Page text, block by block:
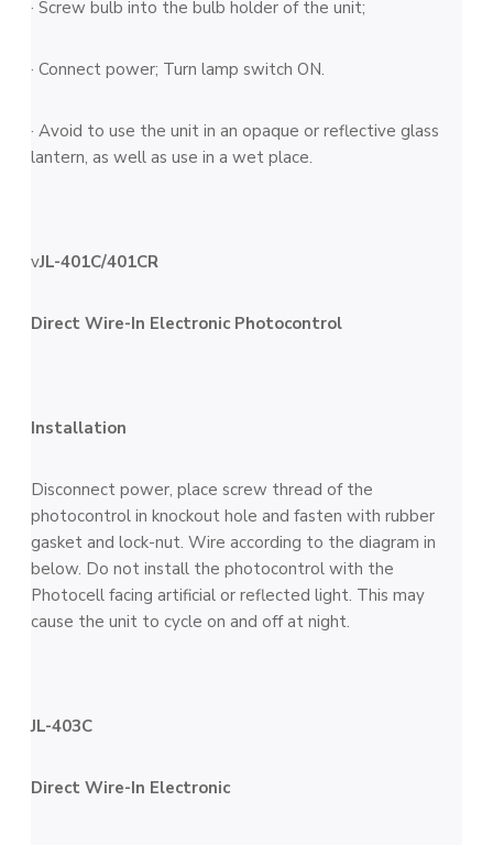
· Screw bulb into the bulb holder of the unit;
· Connect power; Turn lamp switch ON.
· Avoid to use the unit in an opaque or reflective glass
lantern, as well as use in a wet place.
vJL-401C/401CR
Direct Wire-In Electronic Photocontrol
Installation
Disconnect power, place screw thread of the
photocontrol in knockout hole and fasten with rubber
gasket and lock-nut. Wire according to the diagram in
below. Do not install the photocontrol with the
Photocell facing artificial or reflected light. This may
cause the unit to cycle on and off at night.
JL-403C
Direct Wire-In Electronic